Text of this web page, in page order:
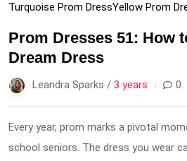
Turquoise Prom DressYellow Prom
Prom Dresses 51: How
Dream Dress
Leandra Sparks / 3 years 0
Every year, prom marks a pivotal
school seniors. The dress you wear